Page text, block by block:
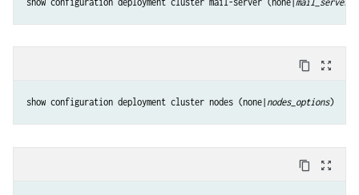
content_copy zoom_out_map
show configuration deployment cluster nodes (none| nodes_options)
content_copy zoom_out_map